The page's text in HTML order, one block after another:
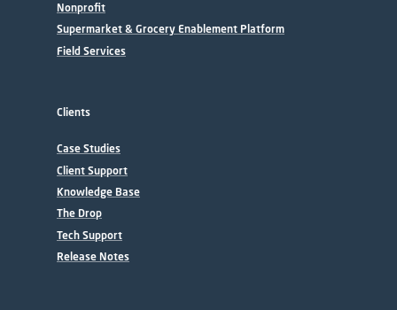
Nonprofit
Supermarket & Grocery Enablement Platform
Field Services
Clients
Case Studies
Client Support
Knowledge Base
The Drop
Tech Support
Release Notes